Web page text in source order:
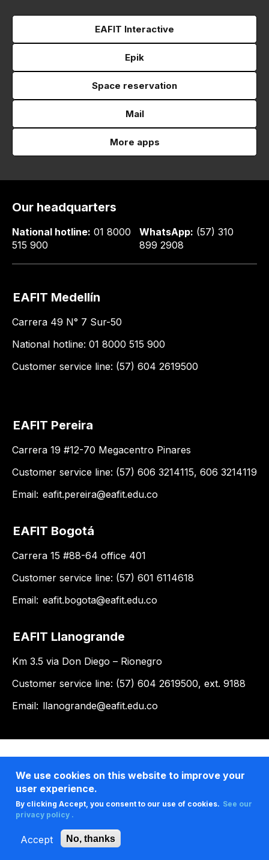
EAFIT Interactive
Epik
Space reservation
Mail
More apps
Our headquarters
National hotline: 01 8000
515 900
WhatsApp: (57) 310
899 2908
EAFIT Medellín
Carrera 49 N° 7 Sur-50
National hotline: 01 8000 515 900
Customer service line: (57) 604 2619500
EAFIT Pereira
Carrera 19 #12-70 Megacentro Pinares
Customer service line: (57) 606 3214115, 606 3214119
Email: eafit.pereira@eafit.edu.co
EAFIT Bogotá
Carrera 15 #88-64 office 401
Customer service line: (57) 601 6114618
Email: eafit.bogota@eafit.edu.co
EAFIT Llanogrande
Km 3.5 via Don Diego – Rionegro
Customer service line: (57) 604 2619500, ext. 9188
Email: llanogrande@eafit.edu.co
We use cookies on this website to improve your
user experience.
By clicking Accept, you consent to our use of cookies. See our
privacy policy .
Accept No, thanks